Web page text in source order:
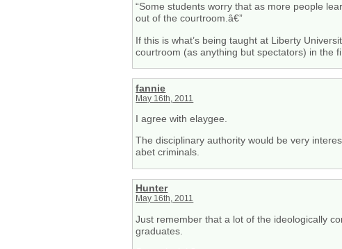
“Some students worry that as more people
out of the courtroom.â€”
If this is what’s being taught at Liberty
courtroom (as anything but spectators) in the
fannie
May 16th, 2011
I agree with elaygee.
The disciplinary authority would be very
abet criminals.
Hunter
May 16th, 2011
Just remember that a lot of the ideologically
graduates.